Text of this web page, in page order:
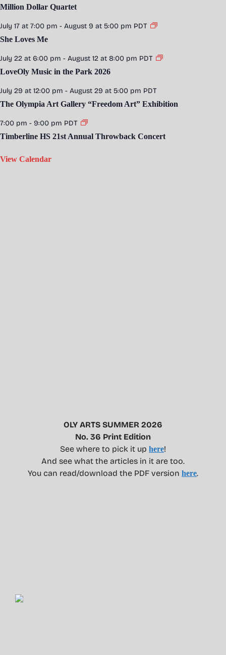
Million Dollar Quartet
July 17 at 7:00 pm - August 9 at 5:00 pm PDT
She Loves Me
July 22 at 6:00 pm - August 12 at 8:00 pm PDT
LoveOly Music in the Park 2026
July 29 at 12:00 pm - August 29 at 5:00 pm PDT
The Olympia Art Gallery “Freedom Art” Exhibition
7:00 pm - 9:00 pm PDT
Timberline HS 21st Annual Throwback Concert
View Calendar
OLY ARTS SUMMER 2026
No. 36 Print Edition
See where to pick it up here!
And see what the articles in it are too.
You can read/download the PDF version here.